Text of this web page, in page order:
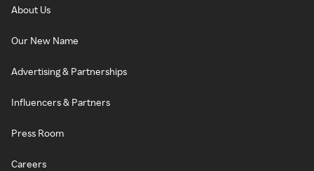
About Us
Our New Name
Advertising & Partnerships
Influencers & Partners
Press Room
Careers